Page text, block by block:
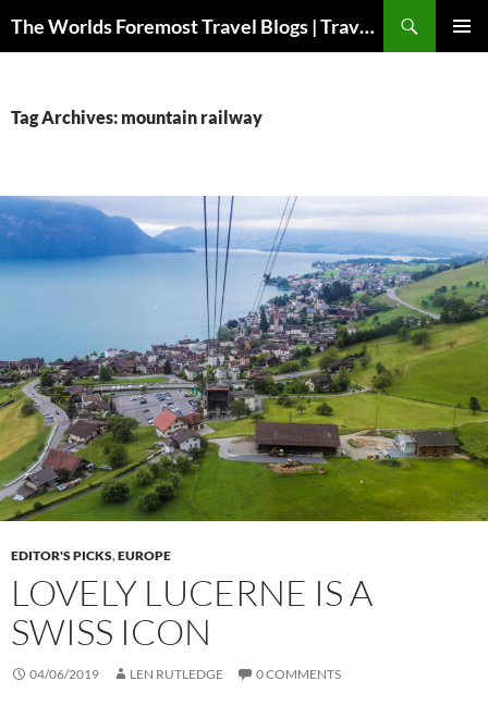
The Worlds Foremost Travel Blogs | Travelfore
Tag Archives: mountain railway
EDITOR'S PICKS,EUROPE
LOVELY LUCERNE IS A
SWISS ICON
04/06/2019 LEN RUTLEDGE 0 COMMENTS